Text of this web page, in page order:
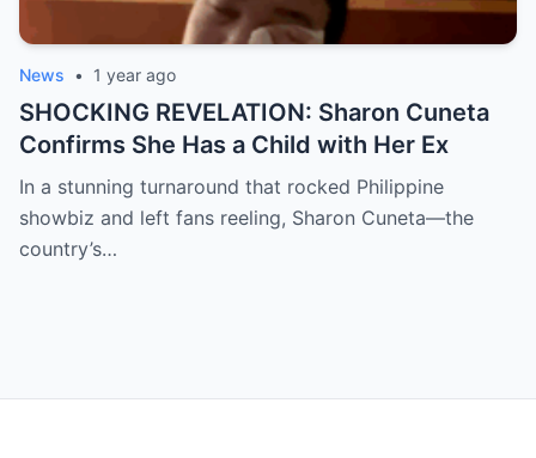
News • 1 year ago
SHOCKING REVELATION: Sharon Cuneta
Confirms She Has a Child with Her Ex
In a stunning turnaround that rocked Philippine
showbiz and left fans reeling, Sharon Cuneta—the
country’s…